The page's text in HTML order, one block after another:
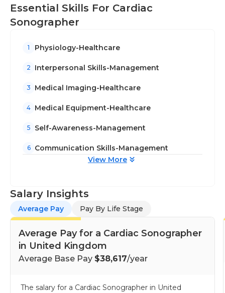
Essential Skills For Cardiac
Sonographer
1 Physiology-Healthcare
2 Interpersonal Skills-Management
3 Medical Imaging-Healthcare
4 Medical Equipment-Healthcare
5 Self-Awareness-Management
6
Communication Skills-Management
View More
Salary Insights
Average Pay Pay By Life Stage
Average Pay for a Cardiac Sonographer
in United Kingdom
Average Base Pay $38,617/year
The salary for a Cardiac Sonographer in United